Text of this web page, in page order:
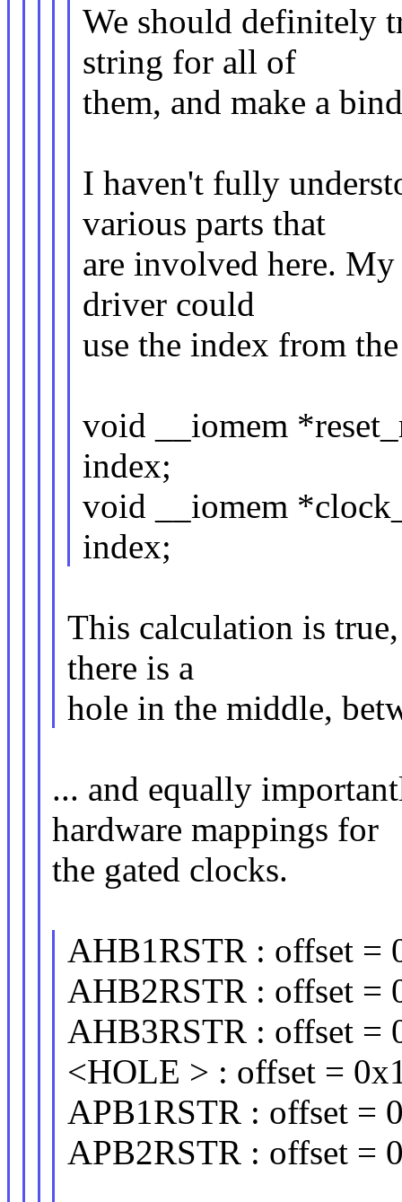
We should definitely
string for all of
them, and make a
I haven't fully
various parts that
are involved here.
driver could
use the index from
void __iomem
index;
void __iomem
index;
This calculation is
there is a
hole in the middle,
... and equally
hardware mappings for
the gated clocks.
AHB1RSTR : offset =
AHB2RSTR : offset =
AHB3RSTR : offset =
<HOLE > : offset =
APB1RSTR : offset =
APB2RSTR : offset =